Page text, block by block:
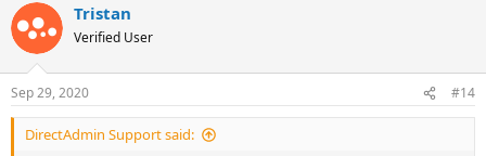
Tristan
Verified User
Sep 29, 2020 #14
DirectAdmin Support said: